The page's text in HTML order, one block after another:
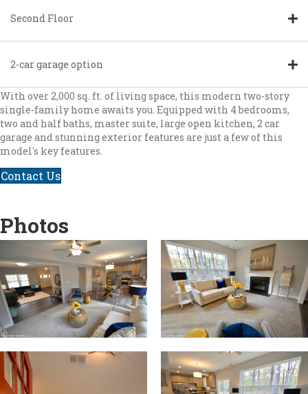
Second Floor
2-car garage option
With over 2,000 sq. ft. of living space, this modern two-story
single-family home awaits you. Equipped with 4 bedrooms,
two and half baths, master suite, large open kitchen, 2 car
garage and stunning exterior features are just a few of this
model's key features.
Contact Us
Photos